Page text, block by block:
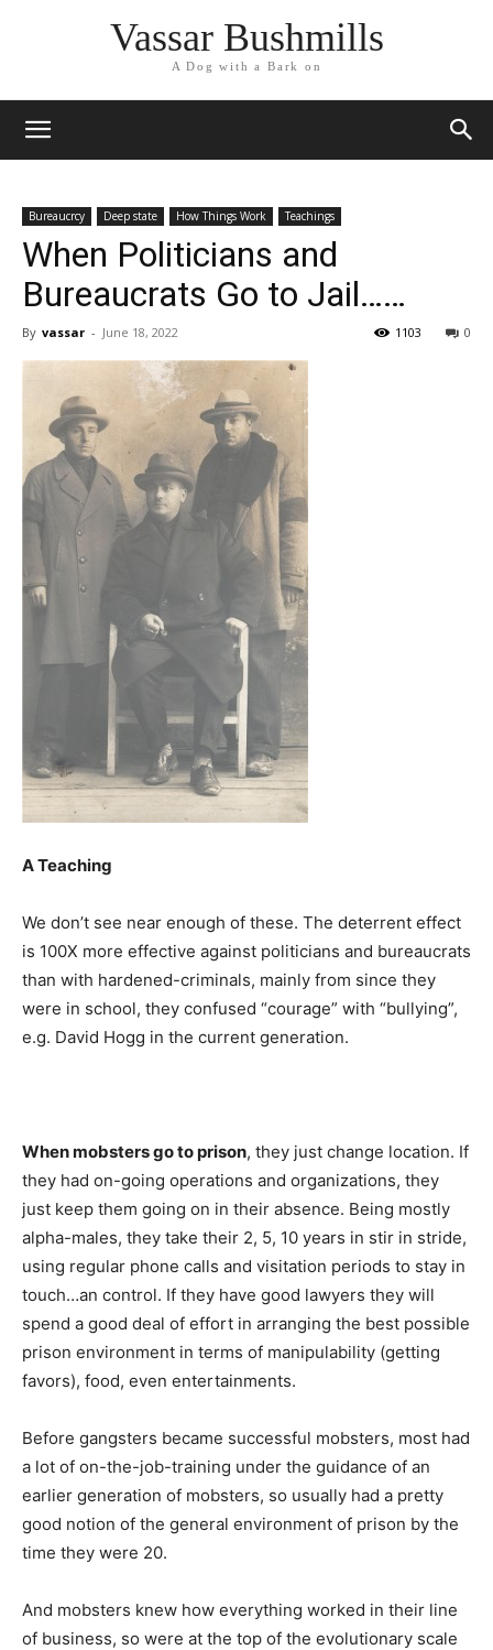
Vassar Bushmills
A Dog with a Bark on
Bureaucrcy Deep state How Things Work Teachings
When Politicians and
Bureaucrats Go to Jail……
By vassar - June 18, 2022 0
1103
A Teaching
We don’t see near enough of these. The deterrent effect
is 100X more effective against politicians and bureaucrats
than with hardened-criminals, mainly from since they
were in school, they confused “courage” with “bullying”,
e.g. David Hogg in the current generation.
When mobsters go to prison, they just change location. If
they had on-going operations and organizations, they
just keep them going on in their absence. Being mostly
alpha-males, they take their 2, 5, 10 years in stir in stride,
using regular phone calls and visitation periods to stay in
touch…an control. If they have good lawyers they will
spend a good deal of effort in arranging the best possible
prison environment in terms of manipulability (getting
favors), food, even entertainments.
Before gangsters became successful mobsters, most had
a lot of on-the-job-training under the guidance of an
earlier generation of mobsters, so usually had a pretty
good notion of the general environment of prison by the
time they were 20.
And mobsters knew how everything worked in their line
of business, so were at the top of the evolutionary scale